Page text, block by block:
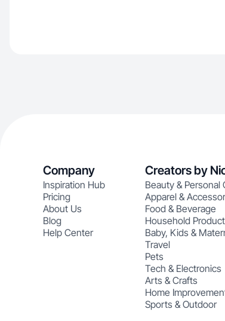
Company
Inspiration Hub
Pricing
About Us
Blog
Help Center
Creators by
Beauty & Personal
Apparel &
Food & Beverage
Household
Baby, Kids &
Travel
Pets
Tech & Electronics
Arts & Crafts
Home
Sports & Outdoor